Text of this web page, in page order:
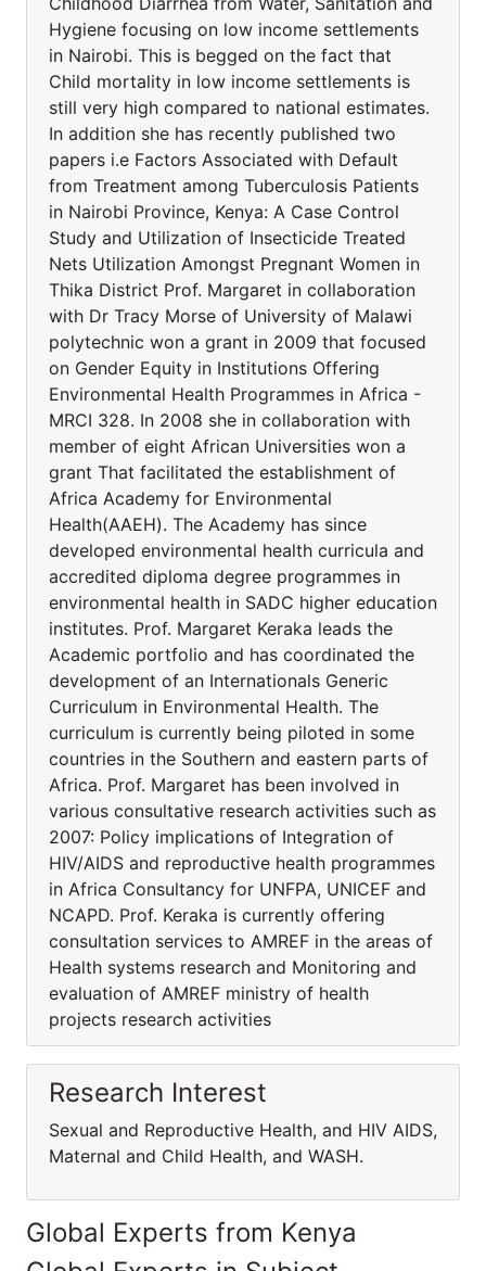
Hygiene focusing on low income settlements
in Nairobi. This is begged on the fact that
Child mortality in low income settlements is
still very high compared to national estimates.
In addition she has recently published two
papers i.e Factors Associated with Default
from Treatment among Tuberculosis Patients
in Nairobi Province, Kenya: A Case Control
Study and Utilization of Insecticide Treated
Nets Utilization Amongst Pregnant Women in
Thika District Prof. Margaret in collaboration
with Dr Tracy Morse of University of Malawi
polytechnic won a grant in 2009 that focused
on Gender Equity in Institutions Offering
Environmental Health Programmes in Africa -
MRCI 328. In 2008 she in collaboration with
member of eight African Universities won a
grant That facilitated the establishment of
Africa Academy for Environmental
Health(AAEH). The Academy has since
developed environmental health curricula and
accredited diploma degree programmes in
environmental health in SADC higher education
institutes. Prof. Margaret Keraka leads the
Academic portfolio and has coordinated the
development of an Internationals Generic
Curriculum in Environmental Health. The
curriculum is currently being piloted in some
countries in the Southern and eastern parts of
Africa. Prof. Margaret has been involved in
various consultative research activities such as
2007: Policy implications of Integration of
HIV/AIDS and reproductive health programmes
in Africa Consultancy for UNFPA, UNICEF and
NCAPD. Prof. Keraka is currently offering
consultation services to AMREF in the areas of
Health systems research and Monitoring and
evaluation of AMREF ministry of health
projects research activities
Research Interest
Sexual and Reproductive Health, and HIV AIDS,
Maternal and Child Health, and WASH.
Global Experts from Kenya